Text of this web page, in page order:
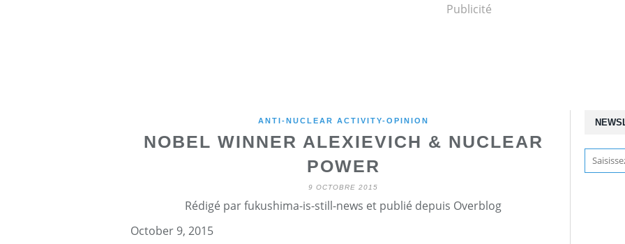
Publicité
ANTI-NUCLEAR ACTIVITY-OPINION
NOBEL WINNER ALEXIEVICH & NUCLEAR
POWER
9 OCTOBRE 2015
Rédigé par fukushima-is-still-news et publié depuis Overblog
October 9, 2015